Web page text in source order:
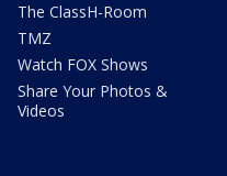
The ClassH-Room
TMZ
Watch FOX Shows
Share Your Photos &
Videos